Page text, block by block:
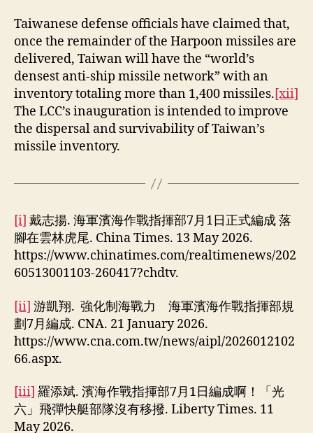
Taiwanese defense officials have claimed that,
once the remainder of the Harpoon missiles are
delivered, Taiwan will have the “world’s
densest anti-ship missile network” with an
inventory totaling more than 1,400 missiles.[xii]
The LCC’s inauguration is intended to improve
the dispersal and survivability of Taiwan’s
missile inventory.
[i] 戴志揚. 海軍濱海作戰指揮部7月1日正式編成 落
腳在雲林虎尾. China Times. 13 May 2026.
https://www.chinatimes.com/realtimenews/202
60513001103-260417?chdtv.
[ii] 游凱翔. 強化制海戰力 海軍濱海作戰指揮部規
劃7月編成. CNA. 21 January 2026.
https://www.cna.com.tw/news/aipl/2026012102
66.aspx.
[iii] 羅添斌. 濱海作戰指揮部7月1日編成啊！「光
六」飛彈快艇部隊沒有移撥. Liberty Times. 11
May 2026.